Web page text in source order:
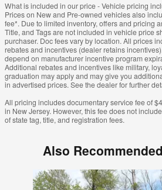
What is included in our price - Vehicle pricing
Prices on New and Pre-owned vehicles also
fee*. Due to limited inventory, offers and pricing
Title, and Tags are not included in vehicle price
purchaser. Doc fees vary by location. All prices
rebates and incentives (dealer retains
depend on manufacturer incentive program
Additional rebates and incentives like military,
graduation may apply and may give you
in advertised prices. See the dealer for further
All pricing includes documentary service fee of
in New Jersey. However, this fee does not
of state tag, title, and registration fees.
Also
Slide 1 of 6